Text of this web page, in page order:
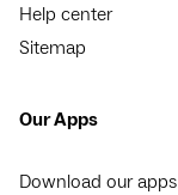
Help center
Sitemap
Our Apps
Download our apps